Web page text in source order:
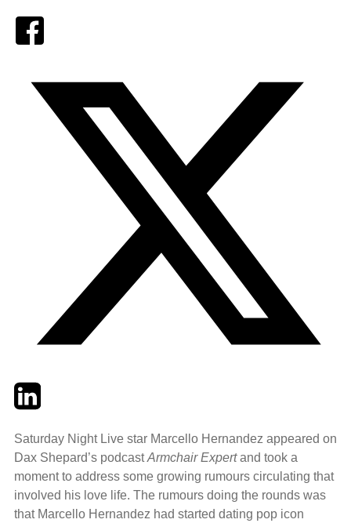
TwitterLinkedIn
Saturday Night Live star Marcello Hernandez appeared on
Dax Shepard’s podcastArmchair Expertand took a
moment to address some growing rumours circulating that
involved his love life. The rumours doing the rounds was
that Marcello Hernandez had started dating pop icon